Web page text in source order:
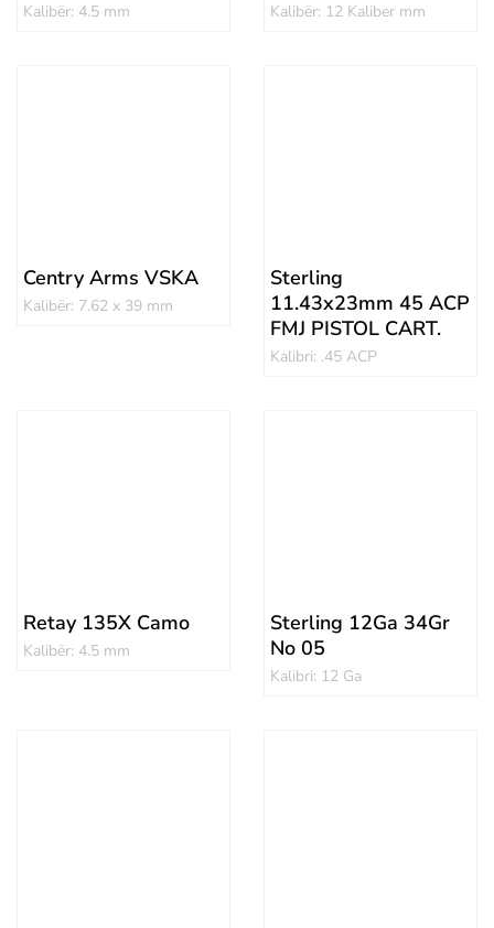
Kalibër: 4.5 mm Kalibër: 12 Kaliber mm
Centry Arms VSKA
Kalibër: 7.62 x 39 mm
Sterling
11.43x23mm 45 ACP
FMJ PISTOL CART.
Kalibri: .45 ACP
Retay 135X Camo
Kalibër: 4.5 mm
Sterling 12Ga 34Gr
No 05
Kalibri: 12 Ga